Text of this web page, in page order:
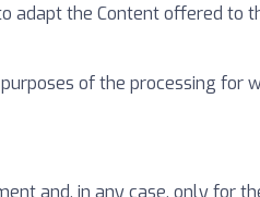
adapt the Content offered to
of the processing for
and, in any case, only for